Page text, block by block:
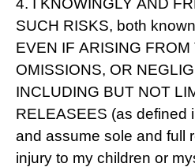
4. I KNOWINGLY AND
SUCH RISKS, both
EVEN IF ARISING FROM
OMISSIONS, OR
INCLUDING BUT NOT
RELEASEES (as defined
and assume sole and full
injury to my children or